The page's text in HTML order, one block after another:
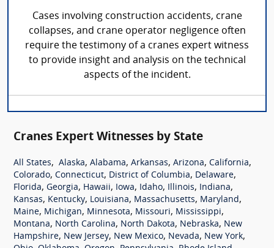
Cases involving construction accidents, crane
collapses, and crane operator negligence often
require the testimony of a cranes expert witness
to provide insight and analysis on the technical
aspects of the incident.
Cranes Expert Witnesses by State
All States, Alaska, Alabama, Arkansas, Arizona, California,
Colorado, Connecticut, District of Columbia, Delaware,
Florida, Georgia, Hawaii, Iowa, Idaho, Illinois, Indiana,
Kansas, Kentucky, Louisiana, Massachusetts, Maryland,
Maine, Michigan, Minnesota, Missouri, Mississippi,
Montana, North Carolina, North Dakota, Nebraska, New
Hampshire, New Jersey, New Mexico, Nevada, New York,